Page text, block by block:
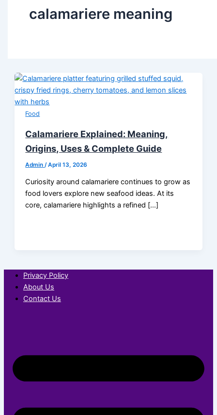
calamariere meaning
Food
Calamariere Explained: Meaning,
Origins, Uses & Complete Guide
Admin/April 13, 2026
Curiosity around calamariere continues to grow as
food lovers explore new seafood ideas. At its
core, calamariere highlights a refined […]
Privacy Policy
About Us
Contact Us